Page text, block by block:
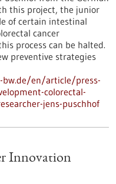
this project, the junior
of certain intestinal
cancer
process can be halted.
preventive strategies
en/article/press-
colorectal-
jens-puschhof
Innovation